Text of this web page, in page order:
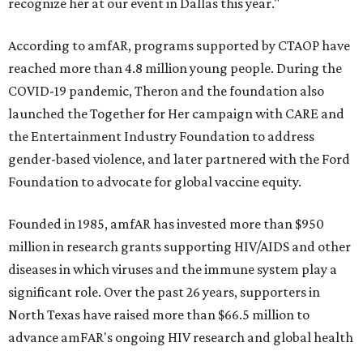
recognize her at our event in Dallas this year."
According to amfAR, programs supported by CTAOP have
reached more than 4.8 million young people. During the
COVID-19 pandemic, Theron and the foundation also
launched the Together for Her campaign with CARE and
the Entertainment Industry Foundation to address
gender-based violence, and later partnered with the Ford
Foundation to advocate for global vaccine equity.
Founded in 1985, amfAR has invested more than $950
million in research grants supporting HIV/AIDS and other
diseases in which viruses and the immune system play a
significant role. Over the past 26 years, supporters in
North Texas have raised more than $66.5 million to
advance amFAR's ongoing HIV research and global health